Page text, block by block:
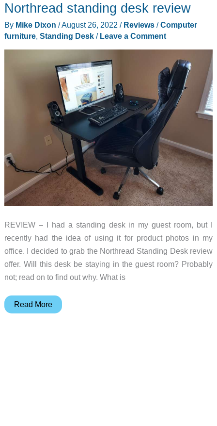
Knight
Series
KTB
Northread standing desk review
By Mike Dixon /August 26, 2022 / Reviews/Computer
furniture, Standing Desk/ Leave a Comment
REVIEW – I had a standing desk in my guest room, but I
recently had the idea of using it for product photos in my
office. I decided to grab the Northread Standing Desk review
offer. Will this desk be staying in the guest room? Probably
not; read on to find out why. What is
Northread
Read More